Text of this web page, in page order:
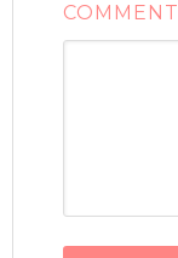
COMMENT